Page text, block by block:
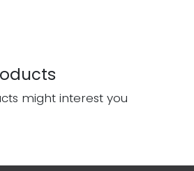
might interest you